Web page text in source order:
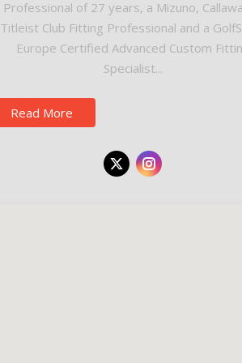
Professional of 27 years, a Mizuno,
Titleist Club Fitting Professional and a
Europe Certified Advanced Custom
Specialist...
Read More